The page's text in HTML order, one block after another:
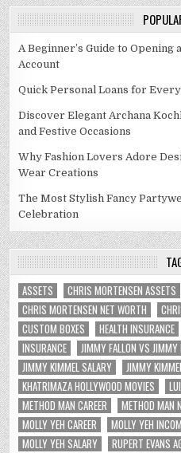
A Beginner’s Guide to Opening
Account
Quick Personal Loans for
Discover Elegant Archana
and Festive Occasions
Why Fashion Lovers Adore
Wear Creations
The Most Stylish Fancy
Celebration
ASSETS CHRIS MORTENSEN ASSETS
CHRIS MORTENSEN NET WORTH
CUSTOM BOXES
HEALTH INSURANCE
INSURANCE
JIMMY FALLON VS
JIMMY KIMMEL SALARY
JIMMY
KHATRIMAZA HOLLYWOOD MOVIES
METHOD MAN CAREER
METHOD MAN
MOLLY YEH CAREER
MOLLY YEH
MOLLY YEH SALARY
RUPERT EVANS